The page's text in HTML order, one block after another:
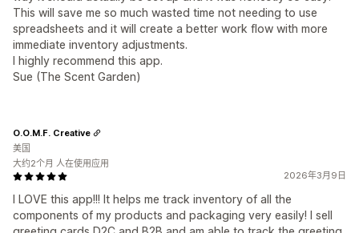
This will save me so much wasted time not needing to use
spreadsheets and it will create a better work flow with more
immediate inventory adjustments.
I highly recommend this app.
Sue (The Scent Garden)
2026年3月9日
I LOVE this app!!! It helps me track inventory of all the
components of my products and packaging very easily! I sell
O.O.M.F. Creative
美国
大约2个月 人在使用应用